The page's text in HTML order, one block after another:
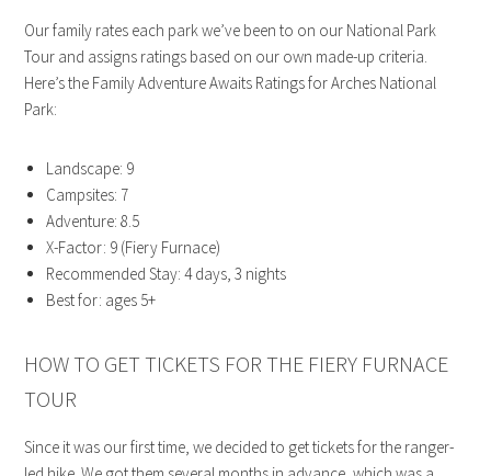
Our family rates each park we’ve been to on our National Park
Tour and assigns ratings based on our own made-up criteria.
Here’s the Family Adventure Awaits Ratings for Arches National
Park:
Landscape: 9
Campsites: 7
Adventure: 8.5
X-Factor: 9 (Fiery Furnace)
Recommended Stay: 4 days, 3 nights
Best for: ages 5+
HOW TO GET TICKETS FOR THE FIERY FURNACE
TOUR
Since it was our first time, we decided to get tickets for the ranger-